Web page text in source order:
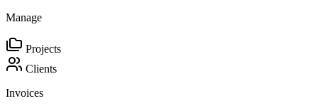
Manage
Projects
Clients
Invoices